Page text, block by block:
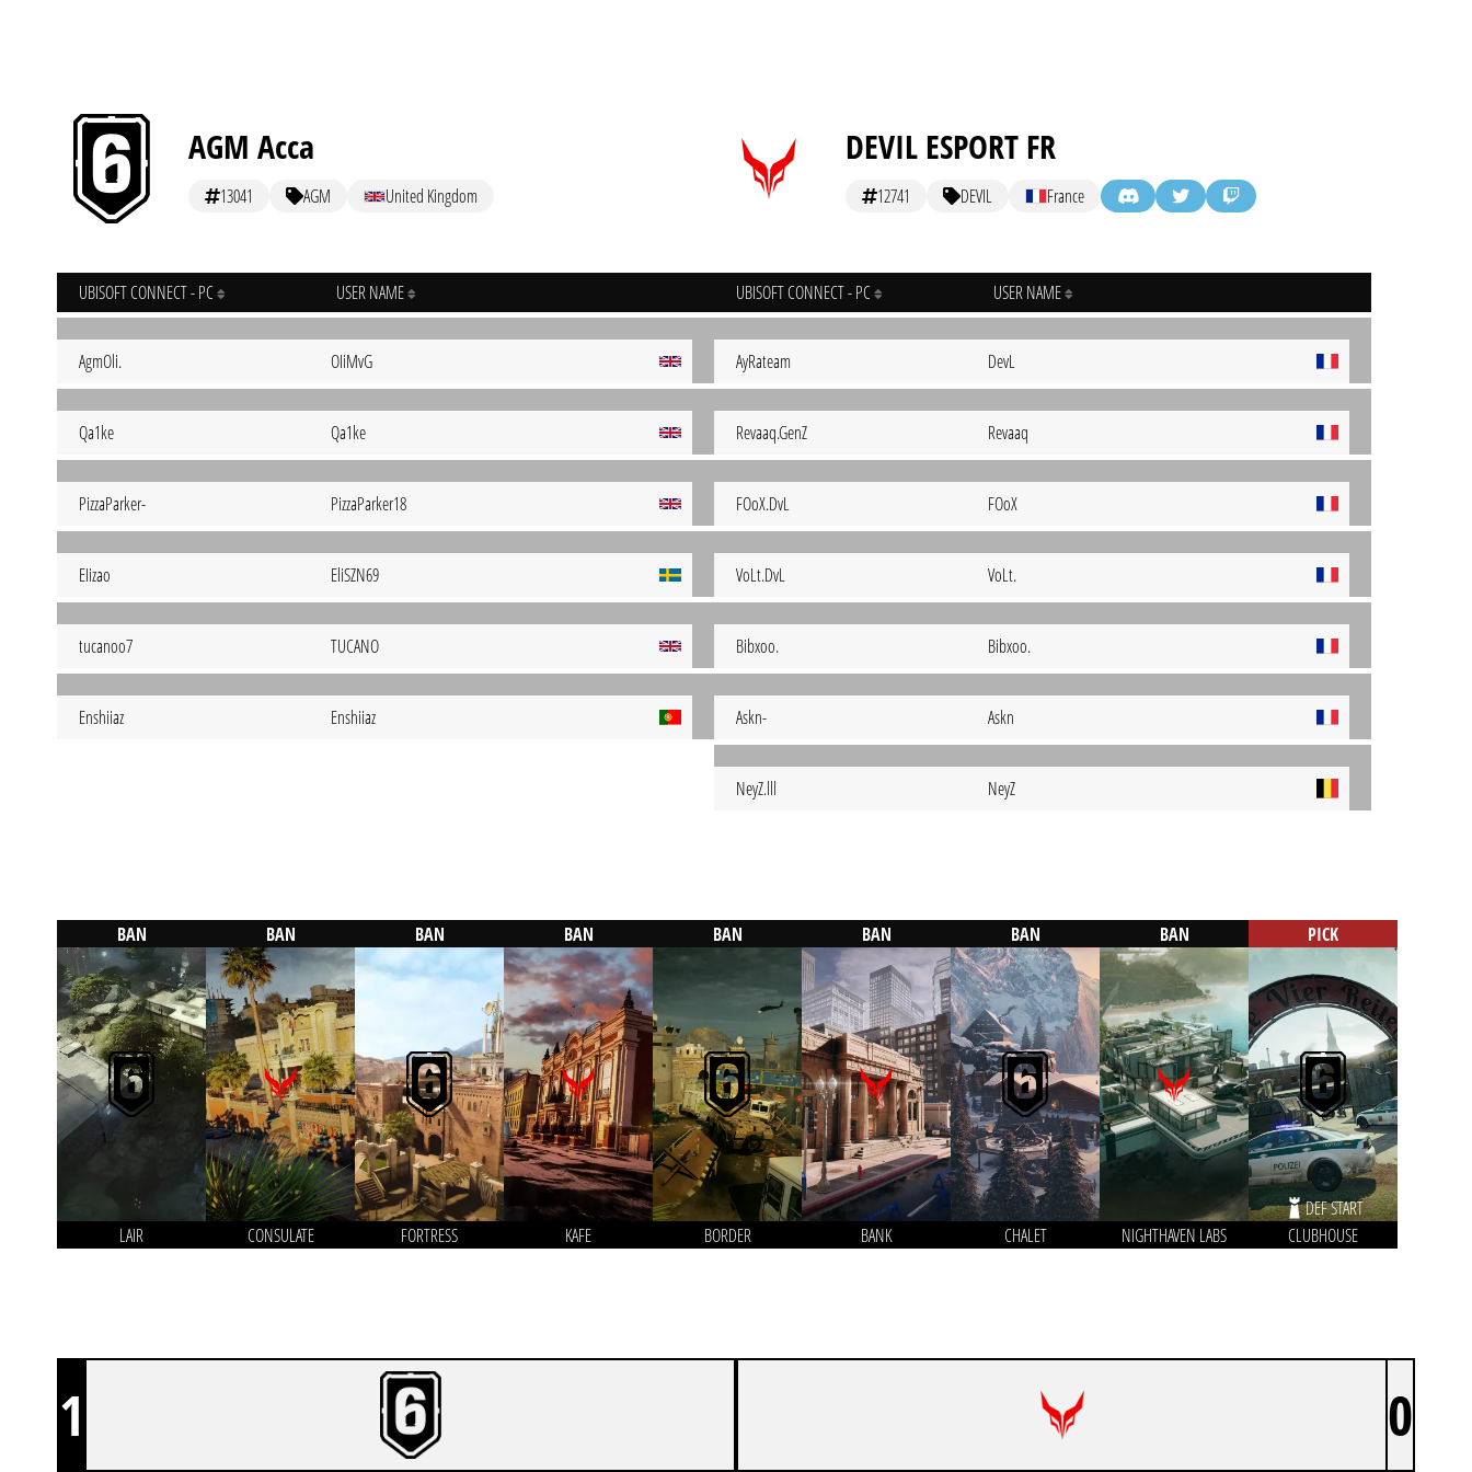
AGM Acca
13041 AGM United Kingdom
UBISOFT CONNECT - PC USER NAME
AgmOli. OIiMvG
Qa1ke Qa1ke
PizzaParker- PizzaParker18
EIizao EliSZN69
tucanoo7 TUCANO
Enshiiaz Enshiiaz
DEVIL ESPORT FR
12741 DEVIL France
UBISOFT CONNECT - PC USER NAME
AyRateam DevL
Revaaq.GenZ Revaaq
FOoX.DvL FOoX
VoLt.DvL VoLt.
Bibxoo. Bibxoo.
Askn- Askn
NeyZ.lll NeyZ
BAN
LAIR
BAN
CONSULATE
BAN
FORTRESS
BAN
KAFE
BAN
BORDER
BAN
BANK
BAN
CHALET
BAN
NIGHTHAVEN LABS
PICK
DEF START
CLUBHOUSE
1 0